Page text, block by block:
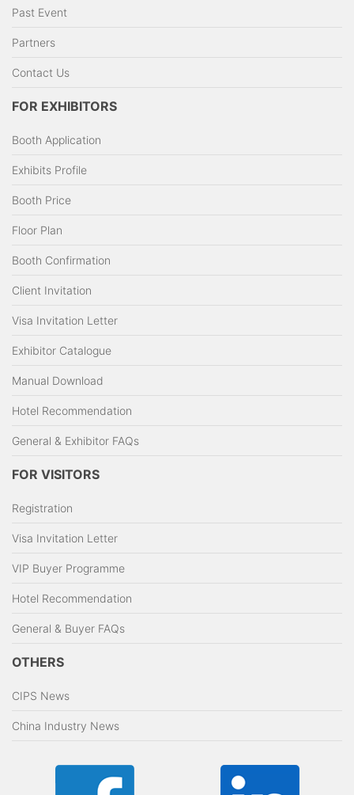
Past Event
Partners
Contact Us
FOR EXHIBITORS
Booth Application
Exhibits Profile
Booth Price
Floor Plan
Booth Confirmation
Client Invitation
Visa Invitation Letter
Exhibitor Catalogue
Manual Download
Hotel Recommendation
General & Exhibitor FAQs
FOR VISITORS
Registration
Visa Invitation Letter
VIP Buyer Programme
Hotel Recommendation
General & Buyer FAQs
OTHERS
CIPS News
China Industry News